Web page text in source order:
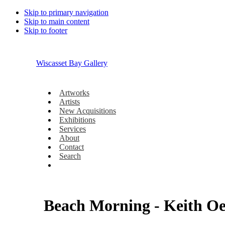
Skip to primary navigation
Skip to main content
Skip to footer
Wiscasset Bay Gallery
Artworks
Artists
New Acquisitions
Exhibitions
Services
About
Contact
Search
Beach Morning - Keith